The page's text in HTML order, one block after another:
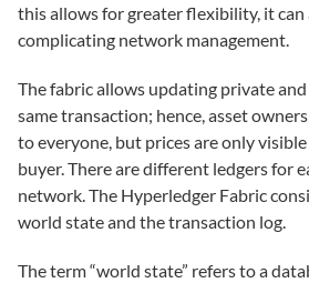
this allows for greater flexibility, it can
complicating network management.
The fabric allows updating private
same transaction; hence, asset
to everyone, but prices are only
buyer. There are different ledgers for
network. The Hyperledger Fabric
world state and the transaction log.
The term “world state” refers to a